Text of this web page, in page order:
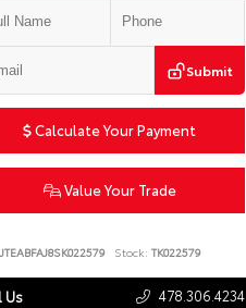
Submit
Calculate Your Payment
Value Your Trade
JTEABFAJ8SK022579 Stock: TK022579
Us 478.306.4234